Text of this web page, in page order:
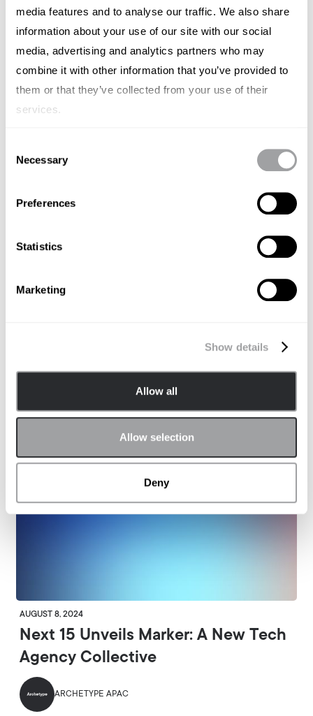
media features and to analyse our traffic. We also share
information about your use of our site with our social
media, advertising and analytics partners who may
combine it with other information that you’ve provided to
them or that they’ve collected from your use of their
services.
Selection
Necessary
Preferences
Statistics
Marketing
Show details
Allow all
Allow selection
Deny
Archetype Partners with BillWill to
Transform Pre-Death Bill Planning
AUGUST 8, 2024
Next 15 Unveils Marker: A New Tech
Agency Collective
ARCHETYPE APAC